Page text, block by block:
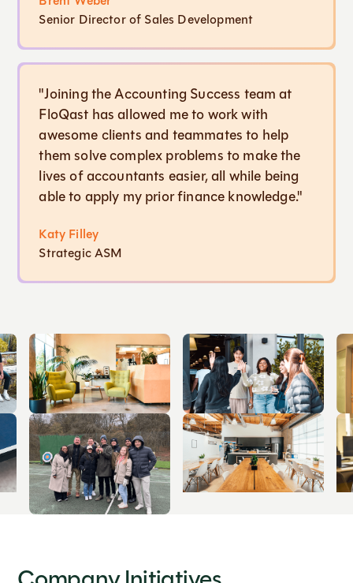
Senior Director of Sales Development
"Joining the Accounting Success team at
FloQast has allowed me to work with
awesome clients and teammates to help
them solve complex problems to make the
lives of accountants easier, all while being
able to apply my prior finance knowledge."
Katy Filley
Strategic ASM